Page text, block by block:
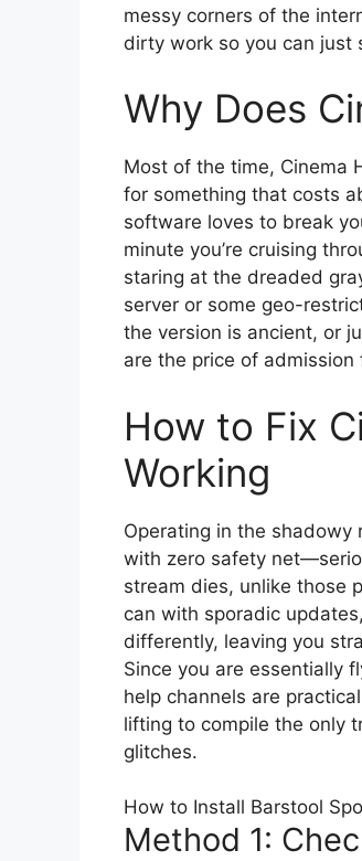
messy corners of the
dirty work so you can just
Why Does
Most of the time, Cinema
for something that costs
software loves to break
minute you’re cruising
staring at the dreaded
server or some geo-
the version is ancient, or
are the price of
How to Fix
Working
Operating in the shadowy
with zero safety
stream dies, unlike those
can with sporadic
differently, leaving you
Since you are essentially
help channels are
lifting to compile the only
glitches.
How to Install Barstool
Method 1: